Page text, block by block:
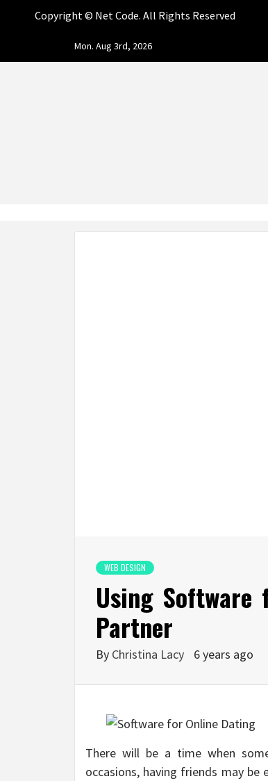
Copyright © Net Code. All Rights Reserved
Mon. Aug 3rd, 2026
NET
WEB DESIGN
Using
Partner
By Christina Lacy 6 years ago
There will be a time when
occasions, having friends may